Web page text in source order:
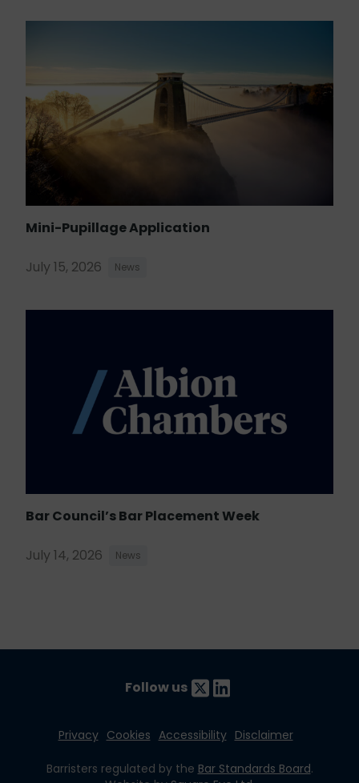
Mini-Pupillage Application
July 15, 2026 News
Bar Council’s Bar Placement Week
July 14, 2026 News
Follow us
Privacy Cookies Accessibility Disclaimer
Barristers regulated by the Bar Standards Board.